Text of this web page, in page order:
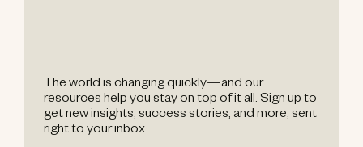
The world is changing quickly—and our
resources help you stay on top of it all. Sign up to
get new insights, success stories, and more, sent
right to your inbox.